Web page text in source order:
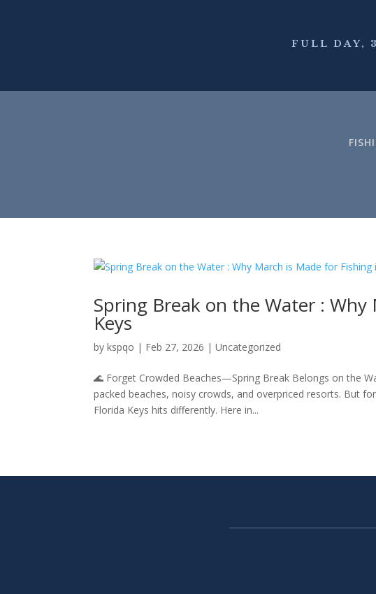
FULL DAY,
Spring Break on the Water :
Keys
bykspqo | Feb 27, 2026 |Uncategorized
🌊 Forget Crowded Beaches—Spring Break Belongs on the
packed beaches, noisy crowds, and overpriced resorts. But
Florida Keys hits differently. Here in...